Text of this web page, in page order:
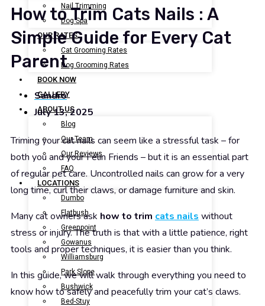
Nail Trimming
Dog Spa
OUR RATES
Cat Grooming Rates
Dog Grooming Rates
BOOK NOW
GALLERY
ABOUT US
Blog
Our Team
Our Reviews
FAQ
LOCATIONS
Dumbo
Flatbush
Greenpoint
Gowanus
Williamsburg
Park Slope
Bushwick
Bed-Stuy
How to Trim Cats Nails : A
Simple Guide for Every Cat
Parent
Sandro
July 13, 2025
Triming your cat nails can seem like a stressful task – for
both you and your Felin Friends – but it is an essential part
of regular pet care. Uncontrolled nails can grow for a very
long time, curl their claws, or damage furniture and skin.
Many cat owners ask how to trim cats nails without
stress or injury. The truth is that with a little patience, right
tools and proper techniques, it is easier than you think.
In this guide, we will walk through everything you need to
know how to safely and peacefully trim your cat’s claws.